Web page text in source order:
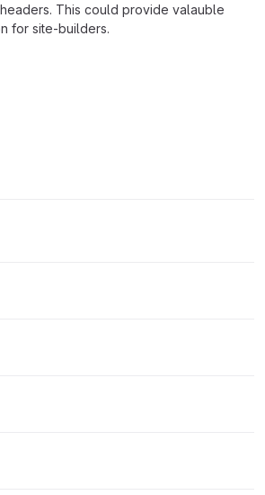
This could provide valauble
for site-builders.